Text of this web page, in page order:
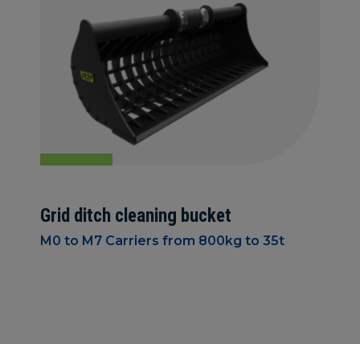
Grid ditch cleaning bucket
M0 to M7 Carriers from 800kg to 35t